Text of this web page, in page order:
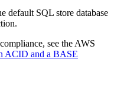
default SQL store database
see the AWS
ACID and a BASE